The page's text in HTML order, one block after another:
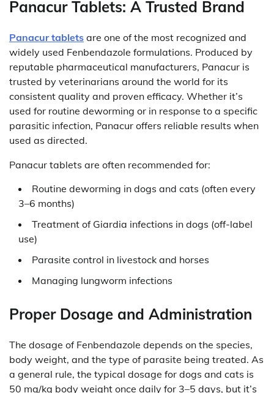
Panacur Tablets: A Trusted Brand
Panacur tablets are one of the most recognized and
widely used Fenbendazole formulations. Produced by
reputable pharmaceutical manufacturers, Panacur is
trusted by veterinarians around the world for its
consistent quality and proven efficacy. Whether it’s
used for routine deworming or in response to a specific
parasitic infection, Panacur offers reliable results when
used as directed.
Panacur tablets are often recommended for:
Routine deworming in dogs and cats (often every
3–6 months)
Treatment of Giardia infections in dogs (off-label
use)
Parasite control in livestock and horses
Managing lungworm infections
Proper Dosage and Administration
The dosage of Fenbendazole depends on the species,
body weight, and the type of parasite being treated. As
a general rule, the typical dosage for dogs and cats is
50 mg/kg body weight once daily for 3–5 days, but it’s